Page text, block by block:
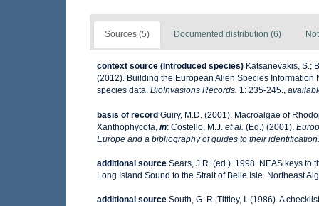
Sources (5) Documented distribution (6)
context source (Introduced species) Katsanevakis, S.;
(2012). Building the European Alien Species
species data. BioInvasions Records. 1: 235-245.,
basis of record Guiry, M.D. (2001). Macroalgae of
Xanthophycota, in: Costello, M.J. et al. (Ed.) (2001).
Europe and a bibliography of guides to their
additional source Sears, J.R. (ed.). 1998. NEAS keys to
Long Island Sound to the Strait of Belle Isle. Northeast
additional source South, G. R.;Tittley, I. (1986). A